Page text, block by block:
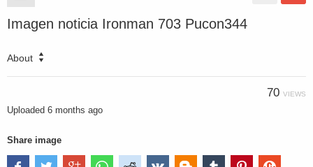
Imagen noticia Ironman 703 Pucon344
About
70 VIEWS
Uploaded 6 months ago
Share image